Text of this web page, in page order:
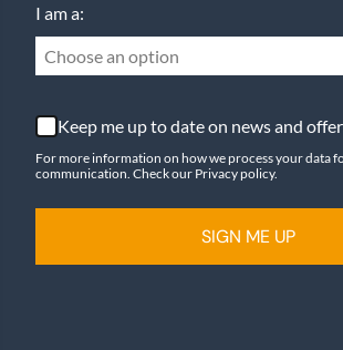
I am a:
Choose an option
Keep me up to date on news and
For more information on how we process your data
communication. Check our Privacy policy.
SIGN ME UP